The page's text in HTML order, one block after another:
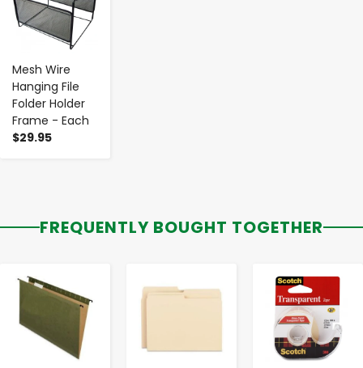
Mesh Wire
Hanging File
Folder Holder
Frame - Each
$29.95
FREQUENTLY BOUGHT TOGETHER
- - - +